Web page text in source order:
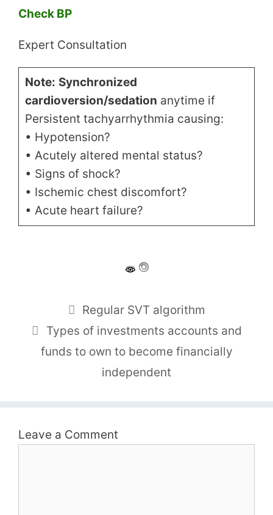
Check BP
Expert Consultation
Note: Synchronized
cardioversion/sedation anytime if
Persistent tachyarrhythmia causing:
• Hypotension?
• Acutely altered mental status?
• Signs of shock?
• Ischemic chest discomfort?
• Acute heart failure?
Regular SVT algorithm
Types of investments accounts and
funds to own to become financially
independent
Leave a Comment